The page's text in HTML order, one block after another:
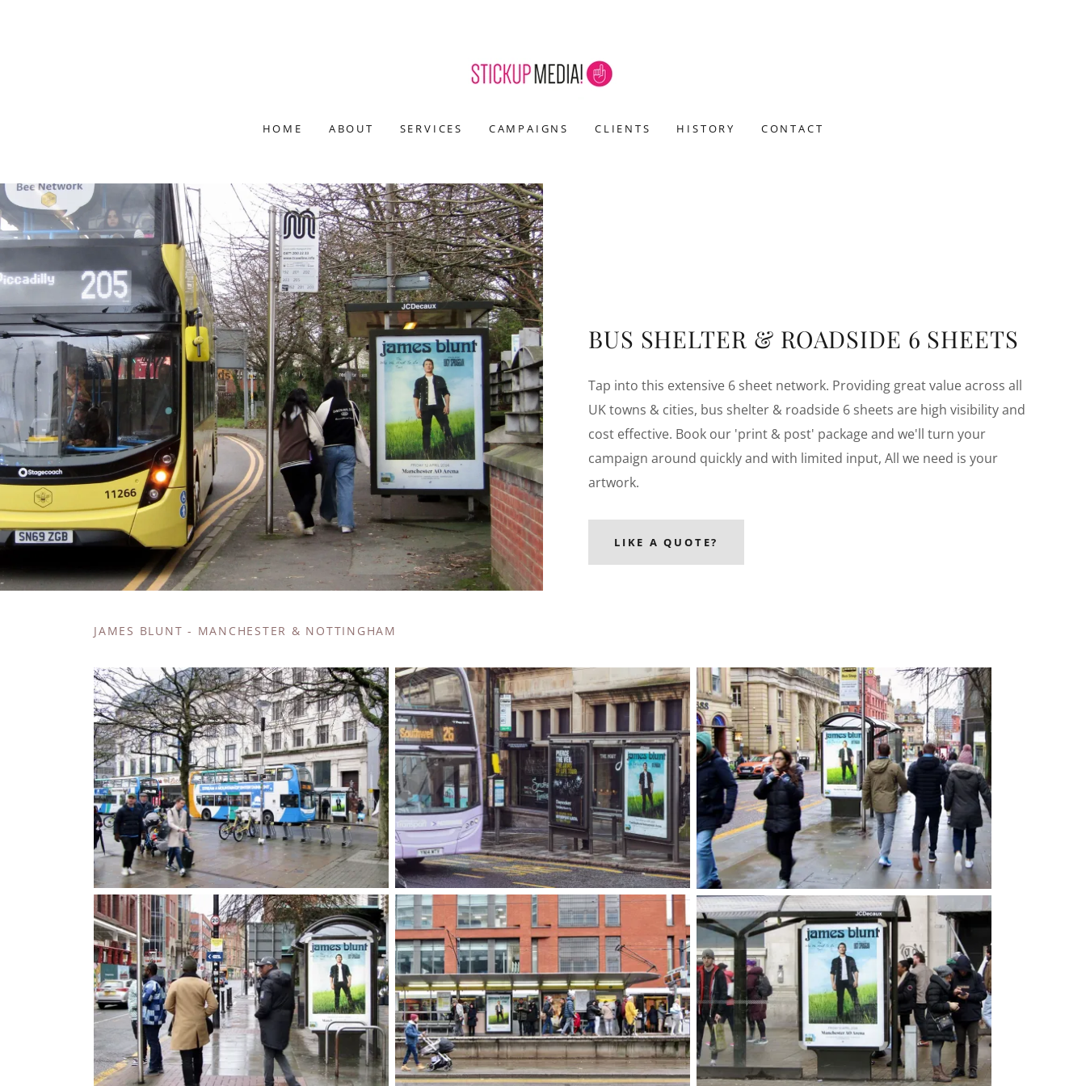
HOME ABOUT SERVICES CAMPAIGNS CLIENTS HISTORY CONTACT
BUS SHELTER & ROADSIDE 6 SHEETS
Tap into this extensive 6 sheet network. Providing great value across all
UK towns & cities, bus shelter & roadside 6 sheets are high visibility and
cost effective. Book our 'print & post' package and we'll turn your
campaign around quickly and with limited input, All we need is your
artwork.
LIKE A QUOTE?
JAMES BLUNT - MANCHESTER & NOTTINGHAM